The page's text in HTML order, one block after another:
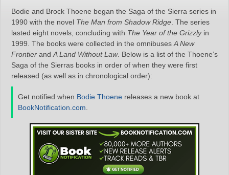
Bodie and Brock Thoene began the Saga of the Sierra series in
1990 with the novel The Man from Shadow Ridge . The series
lasted eight novels, concluding with The Year of the Grizzlyin
1999. The books were collected in the omnibuses A New
Frontier and A Land Without Law. Below is a list of the Thoene’s
Saga of the Sierras books in order of when they were first
released (as well as in chronological order):
Get notified when Bodie Thoene releases a new book at
BookNotification.com